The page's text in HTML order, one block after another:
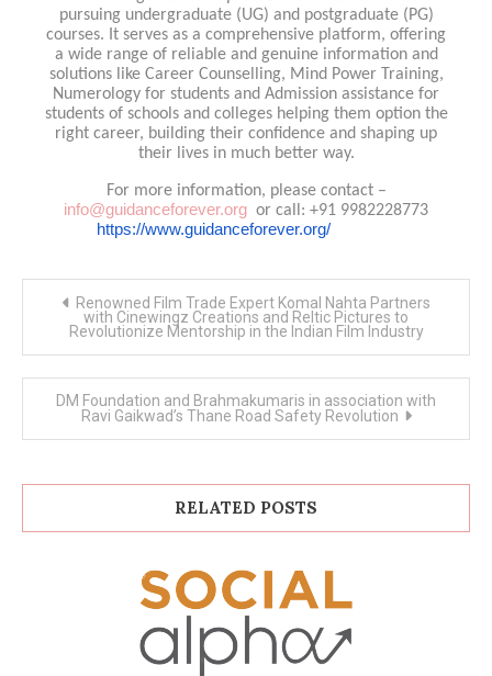
pursuing undergraduate (UG) and postgraduate (PG)
courses. It serves as a comprehensive platform, offering
a wide range of reliable and genuine information and
solutions like Career Counselling, Mind Power Training,
Numerology for students and Admission assistance for
students of schools and colleges helping them option the
right career, building their confidence and shaping up
their lives in much better way.
For more information, please contact –
info@guidanceforever.org or call: +91 9982228773
https://www.guidanceforever.org/
navigation
Renowned Film Trade Expert Komal Nahta Partners
with Cinewingz Creations and Reltic Pictures to
Revolutionize Mentorship in the Indian Film Industry
DM Foundation and Brahmakumaris in association with
Ravi Gaikwad’s Thane Road Safety Revolution
RELATED POSTS